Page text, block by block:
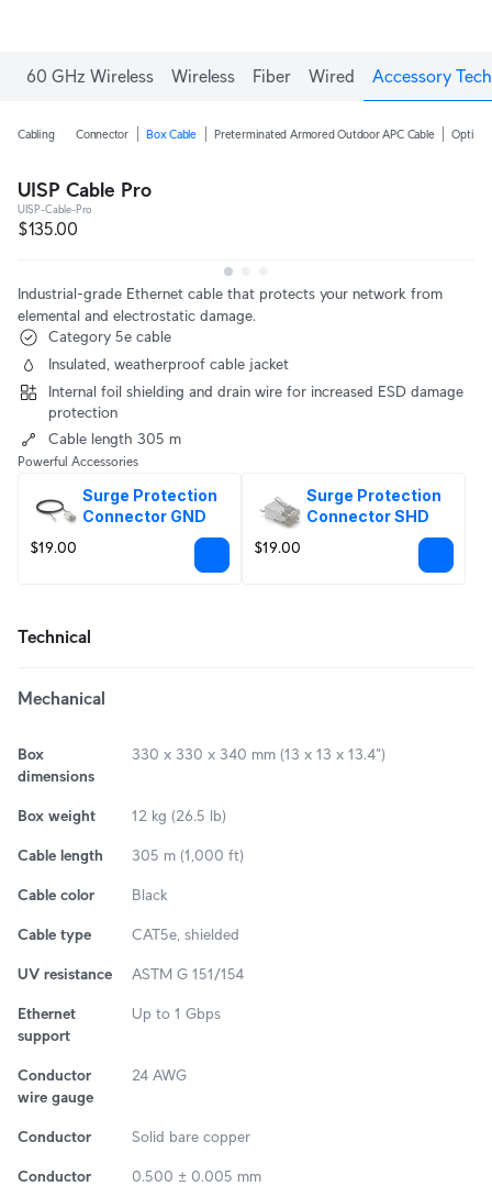
60 GHz Wireless Wireless Fiber Wired Accessory Tech
Cabling Connector Box Cable Preterminated Armored Outdoor APC Cable Optical
UISP Cable Pro
UISP-Cable-Pro
$135.00
Industrial-grade Ethernet cable that protects your network from
elemental and electrostatic damage.
Category 5e cable
Insulated, weatherproof cable jacket
Internal foil shielding and drain wire for increased ESD damage
protection
Cable length 305 m
Powerful Accessories
Surge Protection
Connector GND
$19.00
Surge Protection
Connector SHD
$19.00
Technical
Mechanical
Box
dimensions
330 x 330 x 340 mm (13 x 13 x 13.4")
Box weight 12 kg (26.5 lb)
Cable length 305 m (1,000 ft)
Cable color Black
Cable type CAT5e, shielded
UV resistance ASTM G 151/154
Ethernet
support
Up to 1 Gbps
Conductor
wire gauge
24 AWG
Conductor Solid bare copper
Conductor
0.500 ± 0.005 mm